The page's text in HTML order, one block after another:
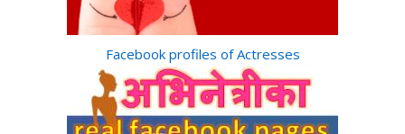
Facebook profiles of Actresses